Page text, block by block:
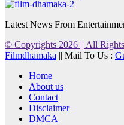
Latest News From
© Copyrights 2026 || All
Filmdhamaka || Mail To Us :
Home
About us
Contact
Disclaimer
DMCA